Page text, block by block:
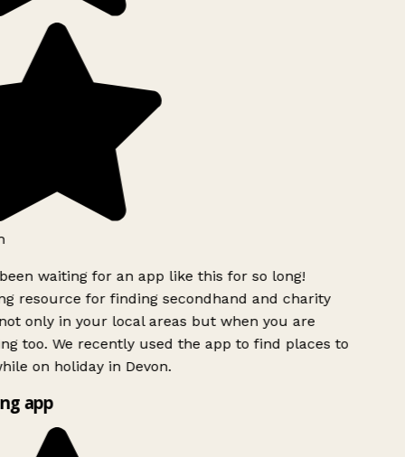
waiting for an app like this for so long!
resource for finding secondhand and charity
only in your local areas but when you are
too. We recently used the app to find places to
on holiday in Devon.
app